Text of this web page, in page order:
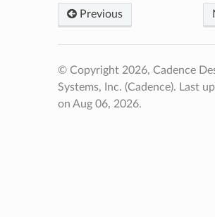
Previous
© Copyright 2026, Cadence
Systems, Inc. (Cadence). Last
on Aug 06, 2026.